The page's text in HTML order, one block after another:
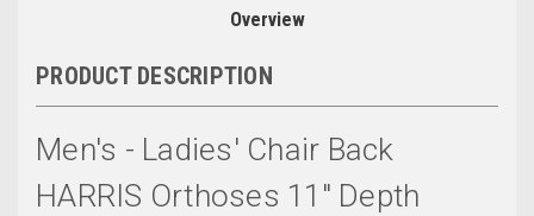
Overview
PRODUCT DESCRIPTION
Men's - Ladies' Chair Back
HARRIS Orthoses 11" Depth